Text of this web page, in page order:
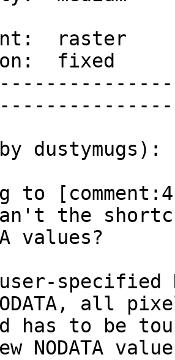
fixed
dustymugs):
values?
all
NODATA value